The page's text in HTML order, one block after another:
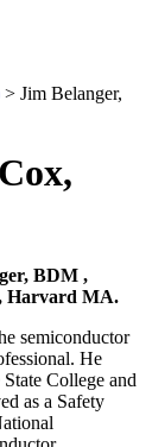
> Jim Belanger,
BDM ,
Harvard MA.
semiconductor
He
College and
as a Safety